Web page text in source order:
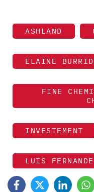
ASHLAND
ELAINE
FINE
INVESTEMENT
LUIS